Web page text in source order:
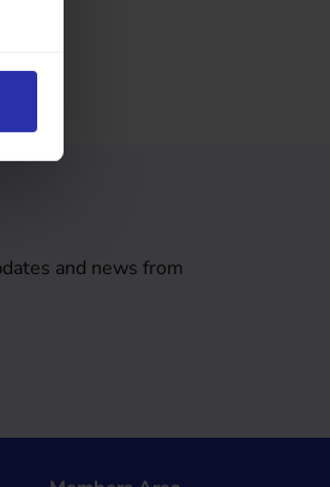
and news from